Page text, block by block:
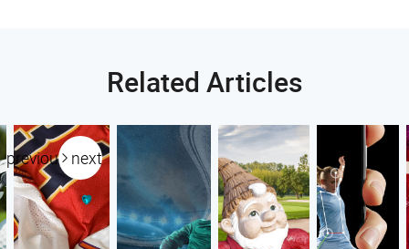
Related Articles
previous next